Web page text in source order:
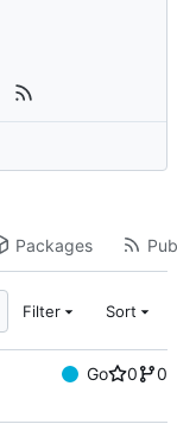
Packages
Filter Sort
Go 0
0